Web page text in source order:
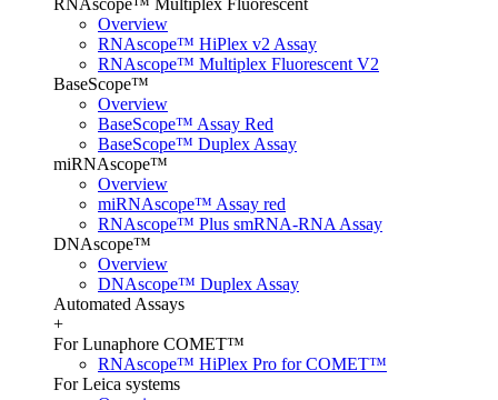
Overview
RNAscope™ HiPlex v2 Assay
RNAscope™ Multiplex Fluorescent V2
BaseScope™
Overview
BaseScope™ Assay Red
BaseScope™ Duplex Assay
miRNAscope™
Overview
miRNAscope™ Assay red
RNAscope™ Plus smRNA-RNA Assay
DNAscope™
Overview
DNAscope™ Duplex Assay
Automated Assays
+
For Lunaphore COMET™
RNAscope™ HiPlex Pro for COMET™
For Leica systems